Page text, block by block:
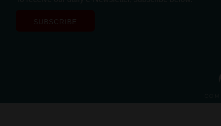
SUBSCRIBE